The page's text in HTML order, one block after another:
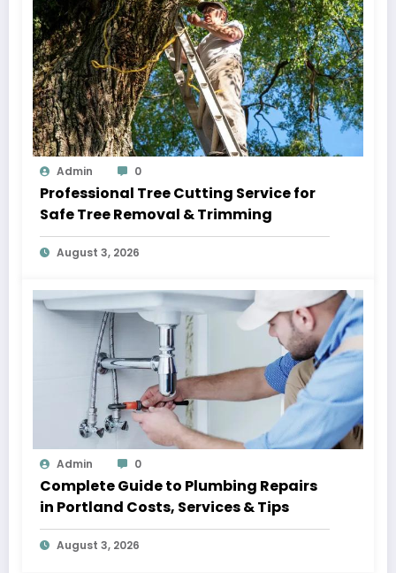
Admin 0
Professional Tree Cutting Service for
Safe Tree Removal & Trimming
August 3, 2026
Admin 0
Complete Guide to Plumbing Repairs
in Portland Costs, Services & Tips
August 3, 2026